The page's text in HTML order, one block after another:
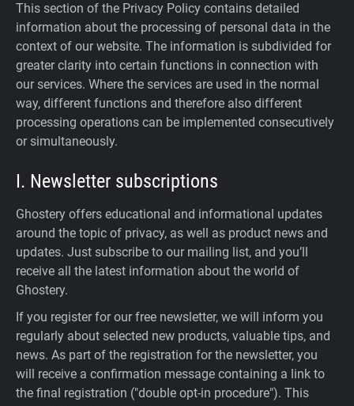
This section of the Privacy Policy contains detailed
information about the processing of personal data in the
context of our website. The information is subdivided for
greater clarity into certain functions in connection with
our services. Where the services are used in the normal
way, different functions and therefore also different
processing operations can be implemented consecutively
or simultaneously.
I. Newsletter subscriptions
Ghostery offers educational and informational updates
around the topic of privacy, as well as product news and
updates. Just subscribe to our mailing list, and you’ll
receive all the latest information about the world of
Ghostery.
If you register for our free newsletter, we will inform you
regularly about selected new products, valuable tips, and
news. As part of the registration for the newsletter, you
will receive a confirmation message containing a link to
the final registration ("double opt-in procedure"). This